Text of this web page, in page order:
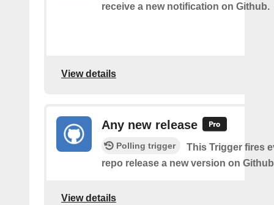
receive a new notification on Github.
View details
Any new release
Polling trigger
This Trigger fires
repo release a new version on
View details